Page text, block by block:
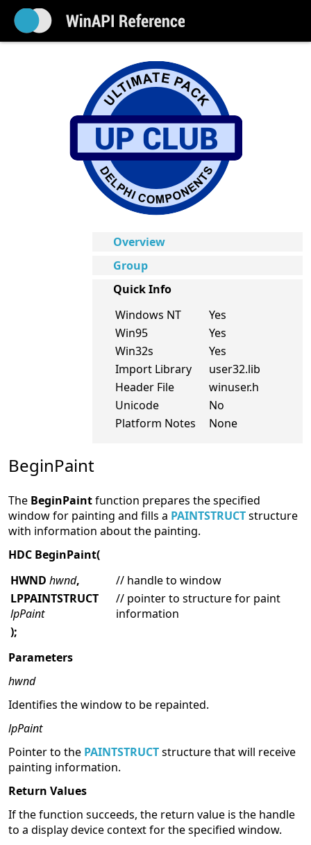
Overview
Group
Quick Info
Windows NT
Yes
Win95
Yes
Win32s
Yes
Import Library
user32.lib
Header File
winuser.h
Unicode
No
Platform Notes
None
BeginPaint
The BeginPaintfunction prepares the specified
window for painting and fills a PAINTSTRUCTstructure
with information about the painting.
HDC BeginPaint(
HWND hwnd,
// handle to window
LPPAINTSTRUCT
lpPaint
// pointer to structure for paint
information
);
Parameters
hwnd
Identifies the window to be repainted.
lpPaint
Pointer to the PAINTSTRUCTstructure that will receive
painting information.
Return Values
If the function succeeds, the return value is the handle
to a display device context for the specified window.